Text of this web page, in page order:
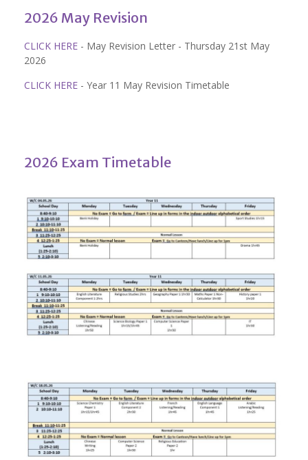
2026 May Revision
CLICK HERE - May Revision Letter - Thursday 21st May
2026
CLICK HERE - Year 11 May Revision Timetable
2026 Exam Timetable